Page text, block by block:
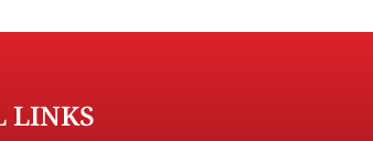
LINKS